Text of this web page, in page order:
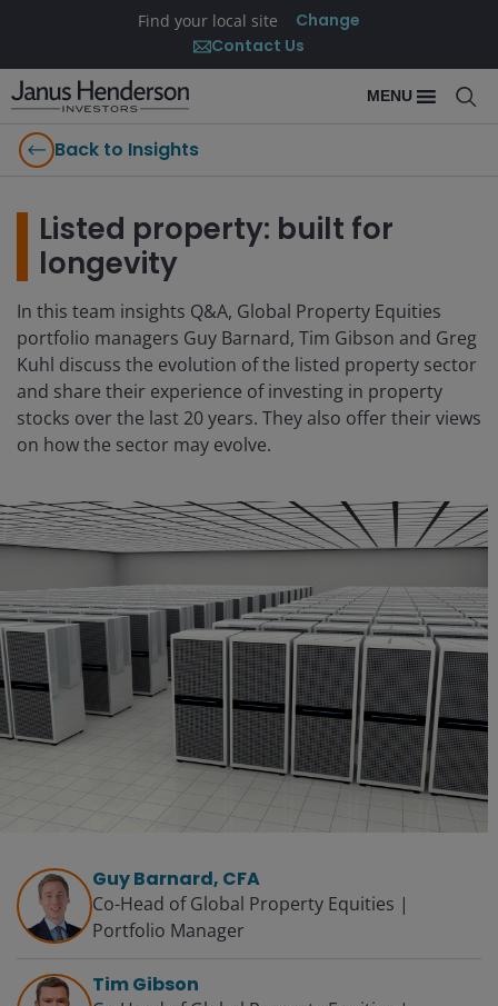
Find your local site Change
Contact Us
MENU
Back to Insights
Listed property: built for
longevity
In this team insights Q&A, Global Property Equities
portfolio managers Guy Barnard, Tim Gibson and Greg
Kuhl discuss the evolution of the listed property sector
and share their experience of investing in property
stocks over the last 20 years. They also offer their views
on how the sector may evolve.
Guy Barnard, CFA
Co-Head of Global Property Equities |
Portfolio Manager
Tim Gibson